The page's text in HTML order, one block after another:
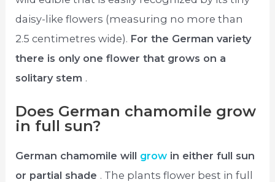
daisy-like flowers (measuring no more than
2.5 centimetres wide). For the German variety
there is only one flower that grows on a
solitary stem .
Does German chamomile grow
in full sun?
German chamomile will grow in either full sun
or partial shade . The plants flower best in full